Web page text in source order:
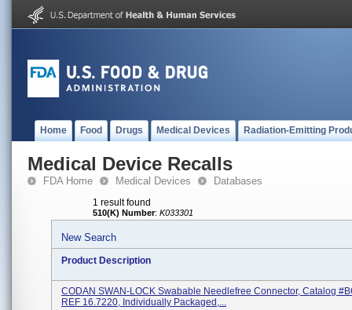
Home Food Drugs Medical Devices Radiation-Emitting
Medical Device Recalls
FDA Home Medical Devices Databases
1 result found
510(K) Number: K033301
New Search
Product Description
CODAN SWAN-LOCK Swabable Needlefree Connector, Catalog
REF 16.7220, Individually Packaged,...